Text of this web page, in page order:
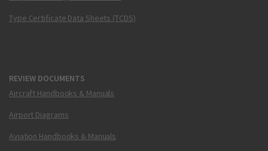
Type Certificate Data Sheets (TCDS)
REVIEW DOCUMENTS
Aircraft Handbooks & Manuals
Airport Diagrams
Aviation Handbooks & Manuals